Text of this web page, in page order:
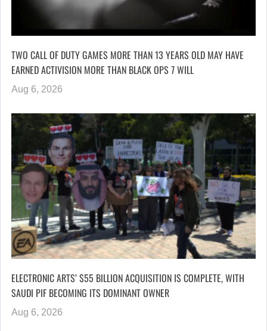
TWO CALL OF DUTY GAMES MORE THAN 13 YEARS OLD MAY HAVE
EARNED ACTIVISION MORE THAN BLACK OPS 7 WILL
Aug 6, 2026
ELECTRONIC ARTS’ $55 BILLION ACQUISITION IS COMPLETE, WITH
SAUDI PIF BECOMING ITS DOMINANT OWNER
Aug 6, 2026